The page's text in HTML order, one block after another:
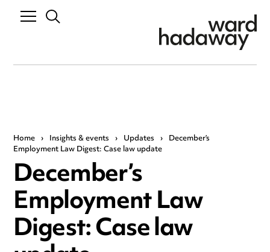
Home › Insights & events › Updates › December’s
Employment Law Digest: Case law update
December’s
Employment Law
Digest: Case law